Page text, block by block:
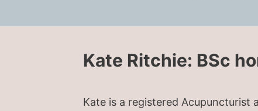
Kate Ritchie: BSc
Kate is a registered Acupuncturist